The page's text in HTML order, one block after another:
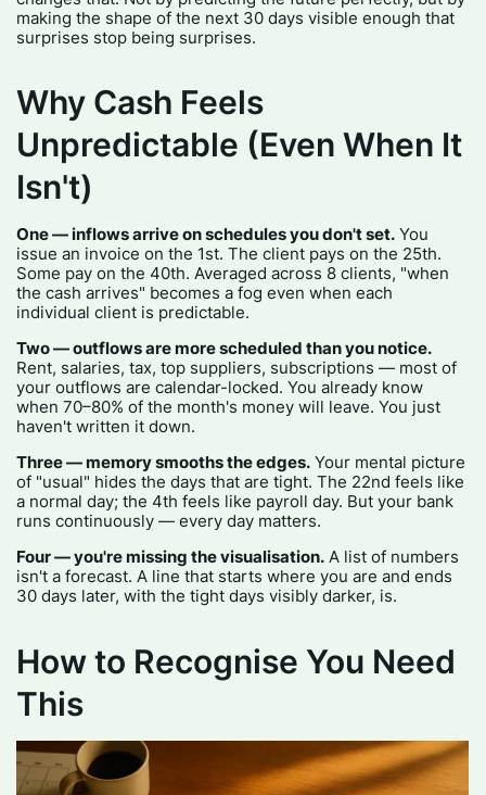
making the shape of the next 30 days visible enough that
surprises stop being surprises.
Why Cash Feels
Unpredictable (Even When It
Isn't)
One — inflows arrive on schedules you don't set. You
issue an invoice on the 1st. The client pays on the 25th.
Some pay on the 40th. Averaged across 8 clients, "when
the cash arrives" becomes a fog even when each
individual client is predictable.
Two — outflows are more scheduled than you notice.
Rent, salaries, tax, top suppliers, subscriptions — most of
your outflows are calendar-locked. You already know
when 70–80% of the month's money will leave. You just
haven't written it down.
Three — memory smooths the edges. Your mental picture
of "usual" hides the days that are tight. The 22nd feels like
a normal day; the 4th feels like payroll day. But your bank
runs continuously — every day matters.
Four — you're missing the visualisation. A list of numbers
isn't a forecast. A line that starts where you are and ends
30 days later, with the tight days visibly darker, is.
How to Recognise You Need
This